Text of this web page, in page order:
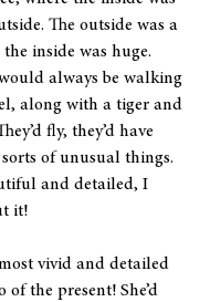
The outside was a
inside was huge.
always be walking
along with a tiger and
fly, they’d have
of unusual things.
and detailed, I
it!
vivid and detailed
the present! She’d